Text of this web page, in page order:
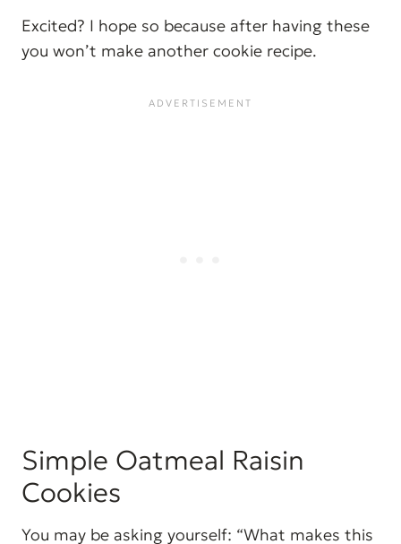
Excited? I hope so because after having these
you won’t make another cookie recipe.
Simple Oatmeal Raisin
Cookies
You may be asking yourself: “What makes this